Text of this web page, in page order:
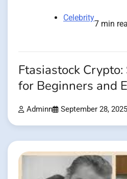
Celebrity
7 min
Ftasiastock
for Beginners and
Adminn September 28, 2025